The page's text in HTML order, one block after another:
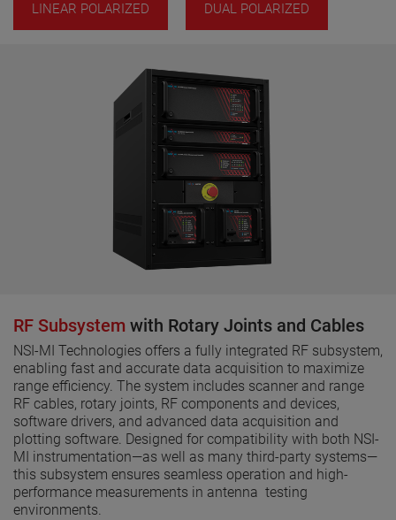
LINEAR POLARIZED DUAL POLARIZED
RF Subsystem with Rotary Joints and Cables
NSI-MI Technologies offers a fully integrated RF subsystem,
enabling fast and accurate data acquisition to maximize
range efficiency. The system includes scanner and range
RF cables, rotary joints, RF components and devices,
software drivers, and advanced data acquisition and
plotting software. Designed for compatibility with both NSI-
MI instrumentation—as well as many third-party systems—
this subsystem ensures seamless operation and high-
performance measurements in antenna testing
environments.